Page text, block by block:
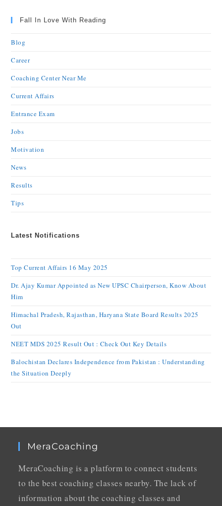
Fall In Love With Reading
Blog
Career
Coaching Center Near Me
Current Affairs
Entrance Exam
Jobs
Motivation
News
Results
Tips
Latest Notifications
Top Current Affairs 16 May 2025
Dr. Ajay Kumar Appointed as New UPSC Chairperson, Know About
Him
Himachal Pradesh, Rajasthan, Haryana State Board Results 2025
Out
NEET MDS 2025 Result Out : Check Out Key Details
Balochistan Declares Independence from Pakistan : Understanding
the Situation Deeply
MeraCoaching
MeraCoaching is a platform to connect students
to the best coaching classes nearby. The lack of
information about the coaching classes and